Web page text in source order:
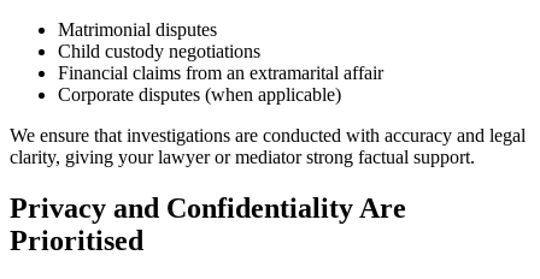
Matrimonial disputes
Child custody negotiations
Financial claims from an extramarital affair
Corporate disputes (when applicable)
We ensure that investigations are conducted with accuracy and legal
clarity, giving your lawyer or mediator strong factual support.
Privacy and Confidentiality Are
Prioritised